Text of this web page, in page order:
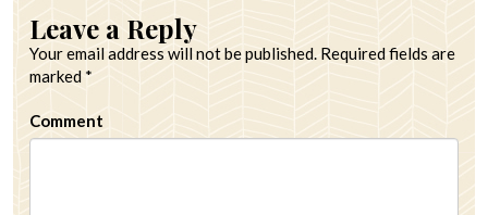
Leave a Reply
Your email address will not be published. Required fields are
marked *
Comment